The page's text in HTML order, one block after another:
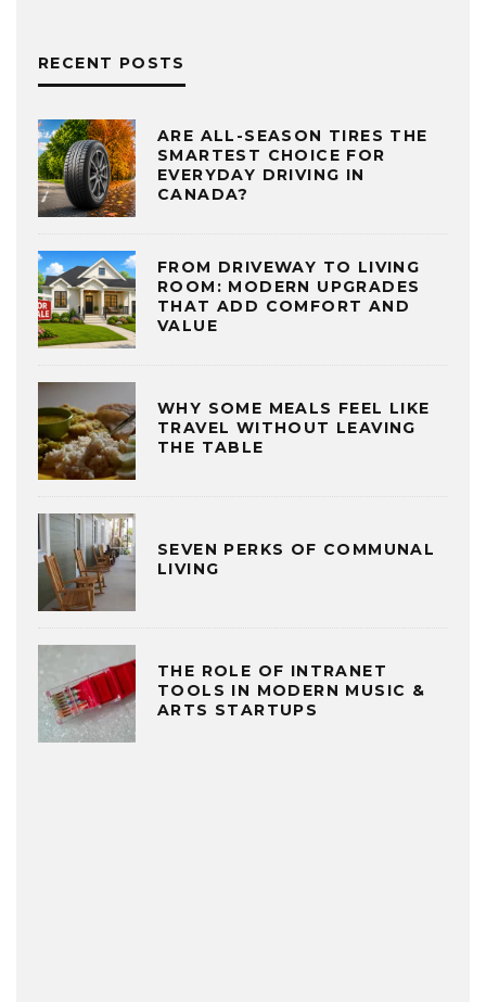
RECENT POSTS
ARE ALL-SEASON TIRES THE
SMARTEST CHOICE FOR
EVERYDAY DRIVING IN
CANADA?
FROM DRIVEWAY TO LIVING
ROOM: MODERN UPGRADES
THAT ADD COMFORT AND
VALUE
WHY SOME MEALS FEEL LIKE
TRAVEL WITHOUT LEAVING
THE TABLE
SEVEN PERKS OF COMMUNAL
LIVING
THE ROLE OF INTRANET
TOOLS IN MODERN MUSIC &
ARTS STARTUPS